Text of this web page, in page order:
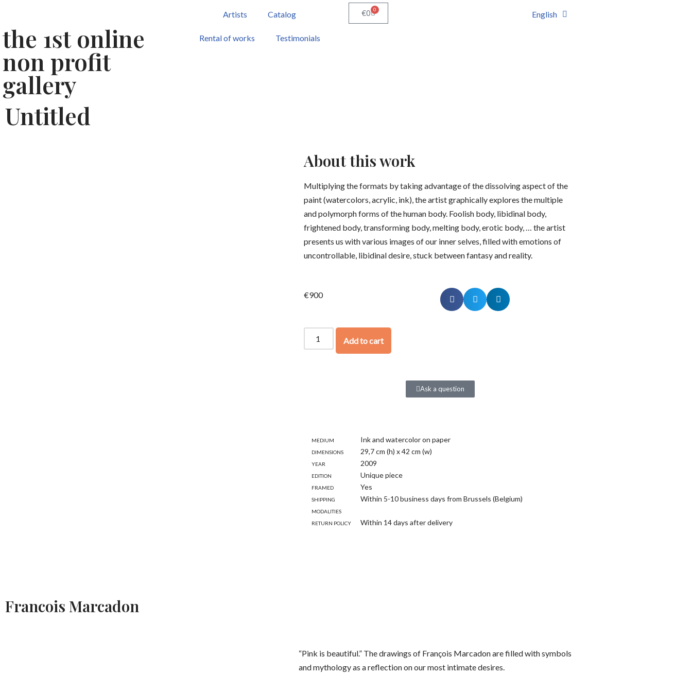
Skip
content
the 1st online
non profit
gallery
Artists Catalog
Rental of works Testimonials
€0 0 English
Untitled
About this work
Multiplying the formats by taking advantage of the dissolving aspect of the
paint (watercolors, acrylic, ink), the artist graphically explores the multiple
and polymorph forms of the human body. Foolish body, libidinal body,
frightened body, transforming body, melting body, erotic body, … the artist
presents us with various images of our inner selves, filled with emotions of
uncontrollable, libidinal desire, stuck between fantasy and reality.
€900
Add to cart
Ask a question
Medium
Ink and watercolor on paper
Dimensions
29,7 cm (h) x 42 cm (w)
Year
2009
Edition
Unique piece
Framed
Yes
Shipping
modalities
Within 5-10 business days from Brussels (Belgium)
Return policy Within 14 days after delivery
Francois Marcadon
“Pink is beautiful.” The drawings of François Marcadon are filled with symbols
and mythology as a reflection on our most intimate desires.